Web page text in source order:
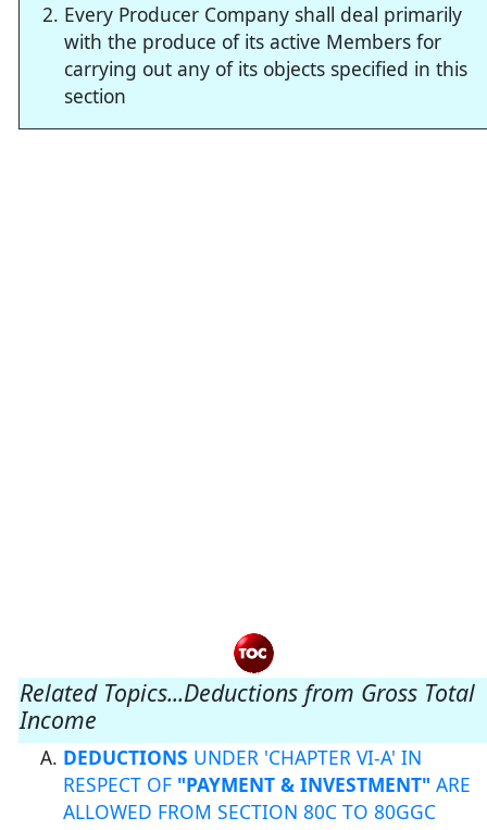
Every Producer Company shall deal primarily
with the produce of its active Members for
carrying out any of its objects specified in this
section
Related Topics...Deductions from Gross Total
Income
DEDUCTIONS UNDER 'CHAPTER VI-A' IN
RESPECT OF "PAYMENT & INVESTMENT" ARE
ALLOWED FROM SECTION 80C TO 80GGC